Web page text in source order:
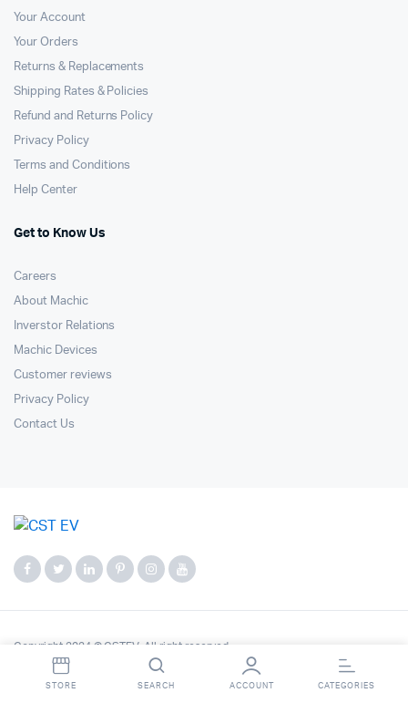
Your Account
Your Orders
Returns & Replacements
Shipping Rates & Policies
Refund and Returns Policy
Privacy Policy
Terms and Conditions
Help Center
Get to Know Us
Careers
About Machic
Inverstor Relations
Machic Devices
Customer reviews
Privacy Policy
Contact Us
Copyright 2024 © CSTEV. All right reserved.
STORE SEARCH ACCOUNT CATEGORIES